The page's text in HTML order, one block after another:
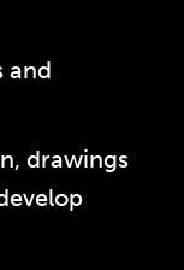
and
drawings